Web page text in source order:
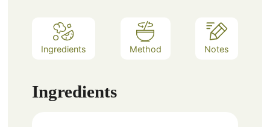
Ingredients Method Notes
Ingredients